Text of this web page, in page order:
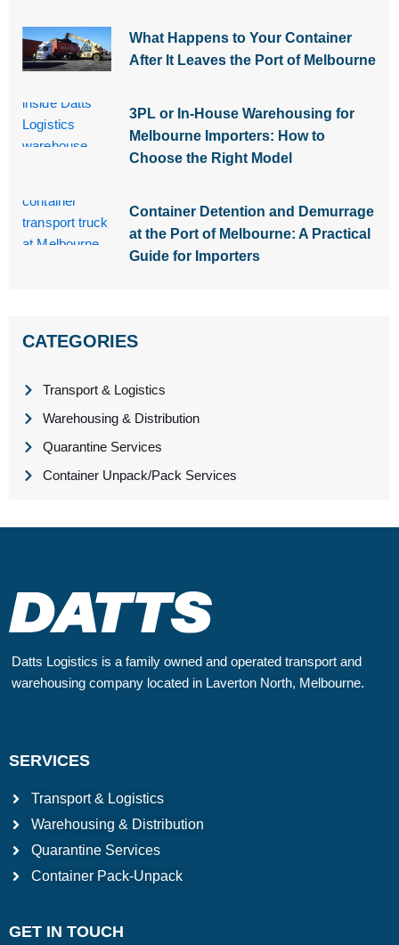
What Happens to Your Container
After It Leaves the Port of Melbourne
3PL or In-House Warehousing for
Melbourne Importers: How to
Choose the Right Model
Container Detention and Demurrage
at the Port of Melbourne: A Practical
Guide for Importers
CATEGORIES
Transport & Logistics
Warehousing & Distribution
Quarantine Services
Container Unpack/Pack Services
Datts Logistics is a family owned and operated transport and
warehousing company located in Laverton North, Melbourne.
SERVICES
Transport & Logistics
Warehousing & Distribution
Quarantine Services
Container Pack-Unpack
GET IN TOUCH